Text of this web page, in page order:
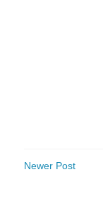
Newer Post